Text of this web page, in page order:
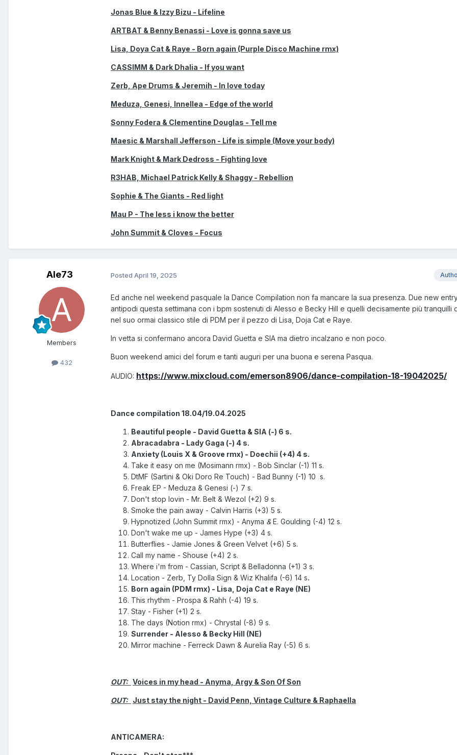
Jonas Blue & Izzy Bizu - Lifeline
ARTBAT & Benny Benassi - Love is gonna save us
Lisa, Doya Cat & Raye - Born again (Purple Disco Machine rmx)
CASSIMM & Dark Dhalia - If you want
Zerb, Ape Drums & Jeremih - In love today
Meduza, Genesi, Innellea - Edge of the world
Sonny Fodera & Clementine Douglas - Tell me
Maesic & Marshall Jefferson - Life is simple (Move your body)
Mark Knight & Mark Dedross - Fighting love
R3HAB, Michael Patrick Kelly & Shaggy - Rebellion
Sophie & The Giants - Red light
Mau P - The less i know the better
John Summit & Cloves - Focus
Ale73
Members
432
Posted April 19, 2025
Ed anche nel weekend pasquale la Dance Compilation non fa mancare la sua presenza. Due new
antipodi questa settimana con i bpm sostenuti di Alesso e Becky Hill e quelli decisamente più tranquilli
nel suo ormai classico stile di PDM per il pezzo di Lisa, Doja Cat e Raye.
In vetta si confermano ancora David Guetta e SIA ma dietro incalzano e non poco.
Buon weekend amici del forum e tanti auguri per una buona e serena Pasqua.
AUDIO: https://www.mixcloud.com/emerson8906/dance-compilation-18-19042025/
Dance compilation 18.04/19.04.2025
Beautiful people - David Guetta & SIA (-) 6 s.
Abracadabra - Lady Gaga (-) 4 s.
Anxiety (Louis X & Groove rmx) - Doechii (+4) 4 s.
Take it easy on me (Mosimann rmx) - Bob Sinclar (-1) 11 s.
DtMF (Sartini & Oki Doro Re Touch) - Bad Bunny (-1) 10 s.
Freak EP - Meduza & Genesi (-) 7 s.
Don't stop lovin - Mr. Belt & Wezol (+2) 9 s.
Smoke the pain away - Calvin Harris (+3) 5 s.
Hypnotized (John Summit rmx) - Anyma & E. Goulding (-4) 12 s.
Don't wake me up - James Hype (+3) 4 s.
Butterflies - Jamie Jones & Green Velvet (+6) 5 s.
Call my name - Shouse (+4) 2 s.
Where i'm from - Cassian, Script & Belladonna (+1) 3 s.
Location - Zerb, Ty Dolla Sign & Wiz Khalifa (-6) 14 s.
Born again (PDM rmx) - Lisa, Doja Cat e Raye (NE)
This rhythm - Prospa & Rahh (-4) 19 s.
Stay - Fisher (+1) 2 s.
The days (Notion rmx) - Chrystal (-8) 9 s.
Surrender - Alesso & Becky Hill (NE)
Mirror machine - Ferreck Dawn & Aurelia Ray (-5) 6 s.
OUT: Voices in my head - Anyma, Argy & Son Of Son
OUT: Just stay the night - David Penn, Vintage Culture & Raphaella
ANTICAMERA: